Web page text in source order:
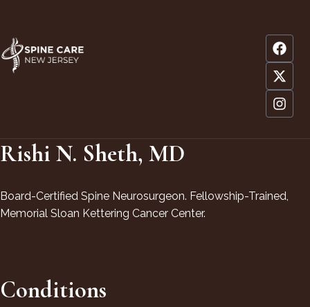
Rishi N. Sheth, MD
Board-Certified Spine Neurosurgeon. Fellowship-Trained,
Memorial Sloan Kettering Cancer Center.
Conditions